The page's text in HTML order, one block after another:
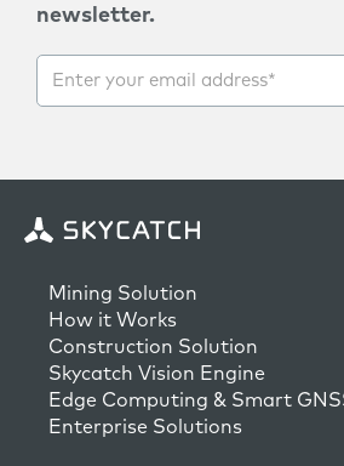
newsletter.
Mining Solution
How it Works
Construction Solution
Skycatch Vision Engine
Edge Computing & Smart
Enterprise Solutions